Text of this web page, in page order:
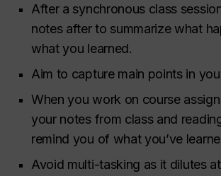
After a synchronous class
notes after to summarize what
what you learned.
Aim to capture main points in
When you work on course
your notes from class and
remind you of what you’ve
Avoid multi-tasking as it dilutes